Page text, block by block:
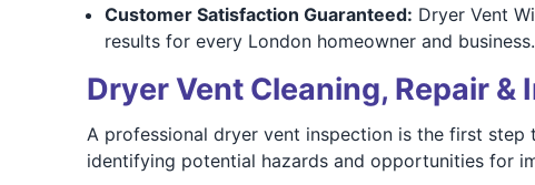
Customer Satisfaction Guaranteed: Dryer Vent
results for every London homeowner and business.
Dryer Vent Cleaning, Repair
A professional dryer vent inspection is the first
identifying potential hazards and opportunities for